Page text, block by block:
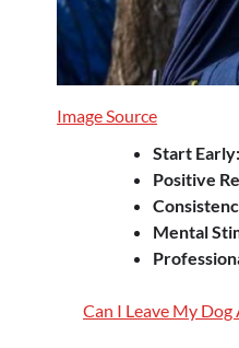
Image Source
Start Early:
Positive
Mental
Can I Leave My